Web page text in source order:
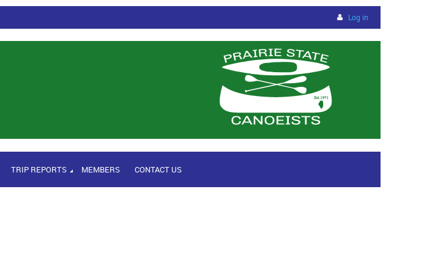
Log in
TRIP REPORTS MEMBERS CONTACT US